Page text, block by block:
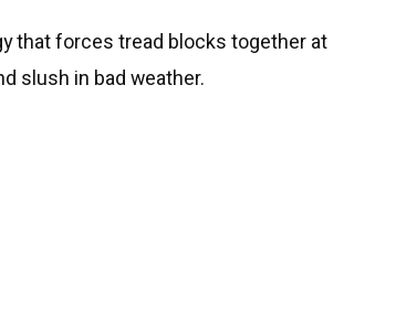
that forces tread blocks together at
slush in bad weather.